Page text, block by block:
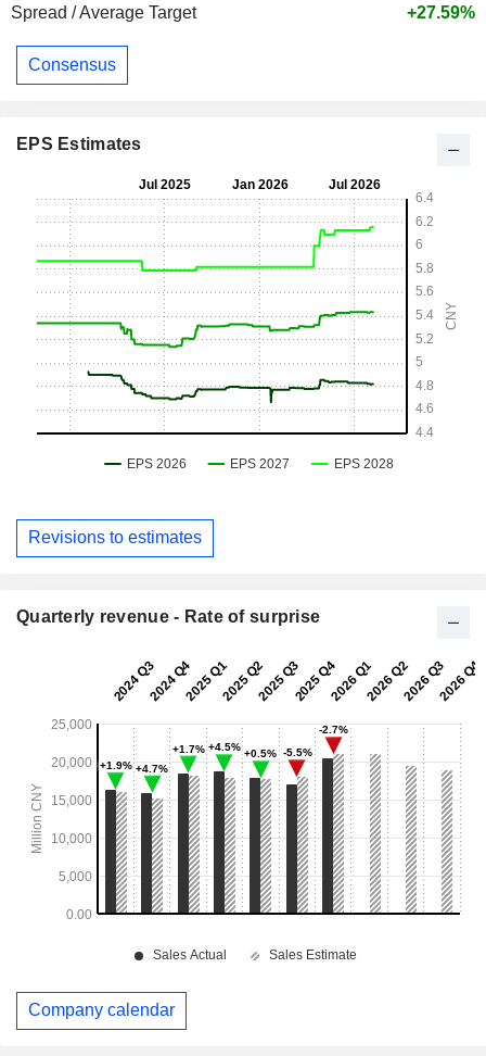
Spread / Average Target
+27.59%
Consensus
EPS Estimates
Revisions to estimates
Quarterly revenue - Rate of surprise
Company calendar